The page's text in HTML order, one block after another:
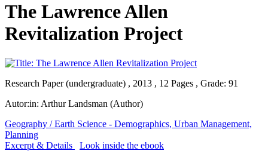
The Lawrence Allen
Revitalization Project
Research Paper (undergraduate) , 2013 , 12 Pages , Grade: 91
Autor:in: Arthur Landsman (Author)
Geography / Earth Science - Demographics, Urban Management,
Planning
Excerpt & Details
Look inside the ebook